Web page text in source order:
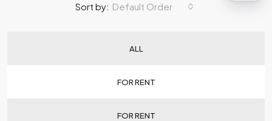
ALL
FOR RENT
FOR RENT
Sort by: Default Order